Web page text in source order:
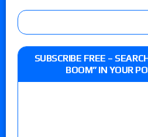
SUBSCRIBE FREE –
BOOM” IN YOUR